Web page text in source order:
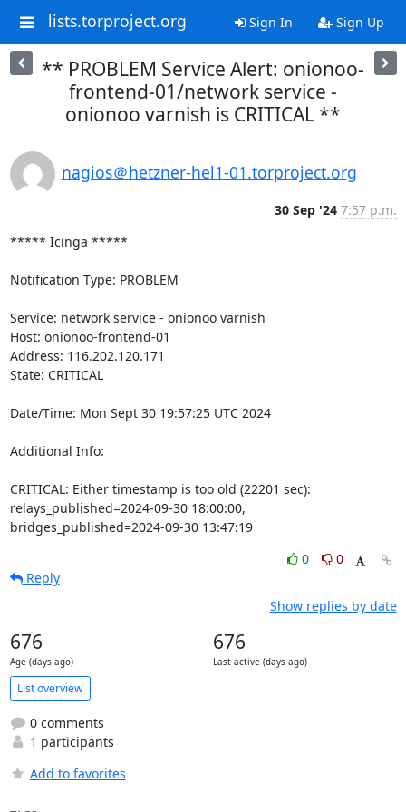
lists.torproject.org Sign In Sign Up
** PROBLEM Service Alert: onionoo-
frontend-01/network service -
onionoo varnish is CRITICAL **
nagios＠hetzner-hel1-01.torproject.org
30 Sep '24 7:57 p.m.
***** Icinga *****
Notification Type: PROBLEM
Service: network service - onionoo varnish
Host: onionoo-frontend-01
Address: 116.202.120.171
State: CRITICAL
Date/Time: Mon Sept 30 19:57:25 UTC 2024
Additional Info:
CRITICAL: Either timestamp is too old (22201 sec):
relays_published=2024-09-30 18:00:00,
bridges_published=2024-09-30 13:47:19
0
0
Reply
Show replies by date
676
Age (days ago)
676
Last active (days ago)
List overview
0 comments
1 participants
Add to favorites